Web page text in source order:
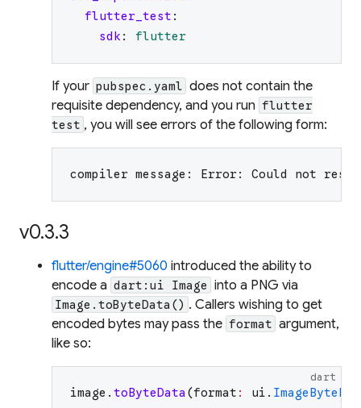
flutter_test :
sdk : flutter
If your pubspec.yaml does not contain the
requisite dependency, and you run flutter
test , you will see errors of the following form:
compiler message: Error: Could not
v0.3.3
flutter/engine#5060 introduced the ability to
encode a dart:ui Image into a PNG via
Image.toByteData() . Callers wishing to get
encoded bytes may pass the format argument,
like so:
dart
image . toByteData (format : ui .